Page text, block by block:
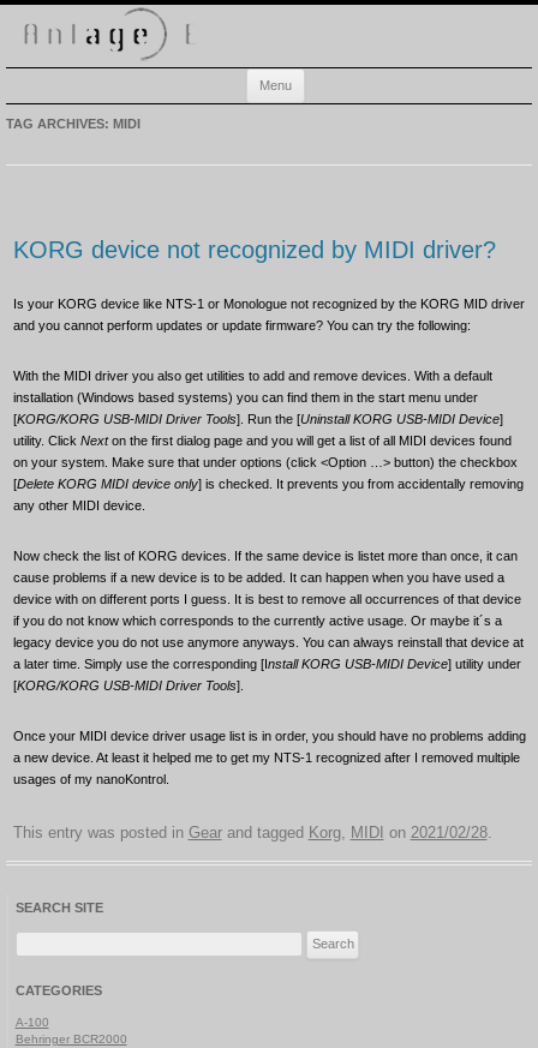
Anlage-E
Electronic music playground
Menu
TAG ARCHIVES:MIDI
KORG device not recognized by MIDI driver?
Is your KORG device like NTS-1 or Monologue not recognized by the KORG MID driver
and you cannot perform updates or update firmware? You can try the following:
With the MIDI driver you also get utilities to add and remove devices. With a default
installation (Windows based systems) you can find them in the start menu under
[KORG/KORG USB-MIDI Driver Tools]. Run the [Uninstall KORG USB-MIDI Device]
utility. Click Nexton the first dialog page and you will get a list of all MIDI devices found
on your system. Make sure that under options (click <Option …> button) the checkbox
[Delete KORG MIDI device only] is checked. It prevents you from accidentally removing
any other MIDI device.
Now check the list of KORG devices. If the same device is listet more than once, it can
cause problems if a new device is to be added. It can happen when you have used a
device with on different ports I guess. It is best to remove all occurrences of that device
if you do not know which corresponds to the currently active usage. Or maybe it´s a
legacy device you do not use anymore anyways. You can always reinstall that device at
a later time. Simply use the corresponding [Install KORG USB-MIDI Device] utility under
[KORG/KORG USB-MIDI Driver Tools].
Once your MIDI device driver usage list is in order, you should have no problems adding
a new device. At least it helped me to get my NTS-1 recognized after I removed multiple
usages of my nanoKontrol.
This entry was posted in Gearand tagged Korg, MIDI on 2021/02/28.
SEARCH SITE
CATEGORIES
A-100
Behringer BCR2000